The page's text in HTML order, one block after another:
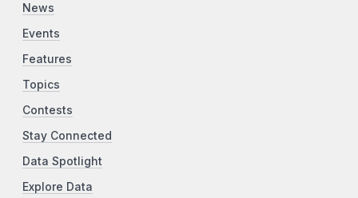
News
Events
Features
Topics
Contests
Stay Connected
Data Spotlight
Explore Data